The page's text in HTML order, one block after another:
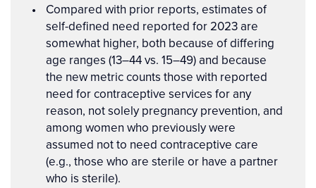
Compared with prior reports, estimates of
self-defined need reported for 2023 are
somewhat higher, both because of differing
age ranges (13–44 vs. 15–49) and because
the new metric counts those with reported
need for contraceptive services for any
reason, not solely pregnancy prevention, and
among women who previously were
assumed not to need contraceptive care
(e.g., those who are sterile or have a partner
who is sterile).